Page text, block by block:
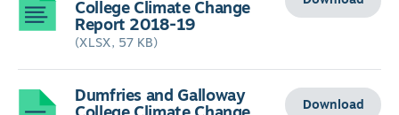
College Climate Change
Report 2018-19
(XLSX, 57 KB)
Dumfries and Galloway Download